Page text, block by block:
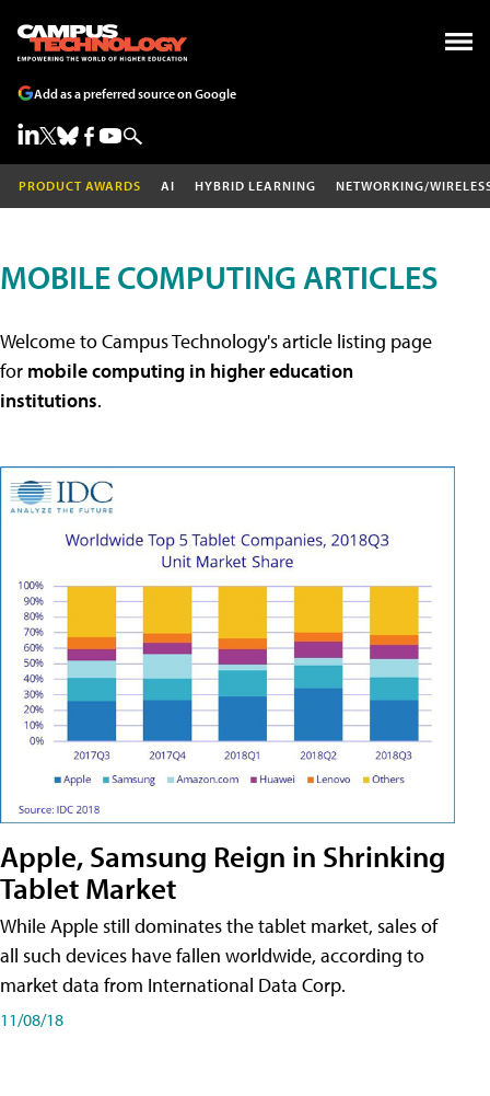
Add as a preferred source on Google
PRODUCT AWARDS AI HYBRID LEARNING NETWORKING/
MOBILE COMPUTING ARTICLES
Welcome to Campus Technology's article listing page
for mobile computing in higher education
institutions.
Apple, Samsung Reign in Shrinking
Tablet Market
While Apple still dominates the tablet market, sales of
all such devices have fallen worldwide, according to
market data from International Data Corp.
11/08/18